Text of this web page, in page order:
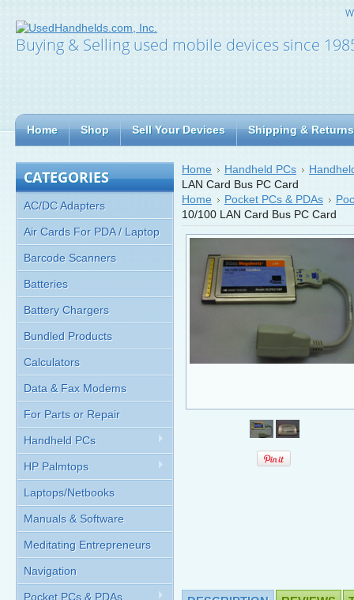
Buying & Selling used mobile devices since
Home Shop Sell Your Devices Shipping & Returns
CATEGORIES
AC/DC Adapters
Air Cards For PDA / Laptop
Barcode Scanners
Batteries
Battery Chargers
Bundled Products
Calculators
Data & Fax Modems
For Parts or Repair
Handheld PCs
HP Palmtops
Laptops/Netbooks
Manuals & Software
Meditating Entrepreneurs
Navigation
Pocket PCs & PDAs
Home Handheld PCs
LAN Card Bus PC Card
Home
Pocket PCs & PDAs
10/100 LAN Card Bus PC Card